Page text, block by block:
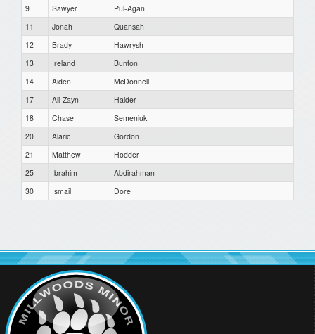
9
Sawyer
Pul-Agan
11
Jonah
Quansah
12
Brady
Hawrysh
13
Ireland
Bunton
14
Aiden
McDonnell
17
Ali-Zayn
Haider
18
Chase
Semeniuk
20
Alaric
Gordon
21
Matthew
Hodder
25
Ibrahim
Abdirahman
30
Ismail Dore